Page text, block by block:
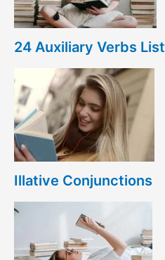
24 Auxiliary Verbs List
Illative Conjunctions